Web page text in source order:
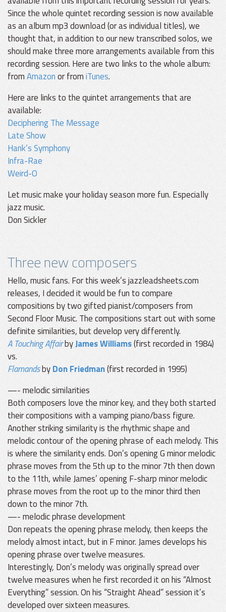
Since the whole quintet recording session is now available
as an album mp3 download (or as individual titles), we
thought that, in addition to our new transcribed solos, we
should make three more arrangements available from this
recording session. Here are two links to the whole album:
fromAmazonor fromiTunes.
Here are links to the quintet arrangements that are
available:
Deciphering The Message
Late Show
Hank’s Symphony
Infra-Rae
Weird-O
Let music make your holiday season more fun. Especially
jazz music.
Don Sickler
Three new composers
Hello, music fans. For this week’s jazzleadsheets.com
releases, I decided it would be fun to compare
compositions by two gifted pianist/composers from
Second Floor Music. The compositions start out with some
definite similarities, but develop very differently.
A Touching AffairbyJames Williams(first recorded in 1984)
vs.
FlamandsbyDon Friedman(first recorded in 1995)
—- melodic similarities
Both composers love the minor key, and they both started
their compositions with a vamping piano/bass figure.
Another striking similarity is the rhythmic shape and
melodic contour of the opening phrase of each melody. This
is where the similarity ends. Don’s opening G minor melodic
phrase moves from the 5th up to the minor 7th then down
to the 11th, while James’ opening F-sharp minor melodic
phrase moves from the root up to the minor third then
down to the minor 7th.
—- melodic phrase development
Don repeats the opening phrase melody, then keeps the
melody almost intact, but in F minor. James develops his
opening phrase over twelve measures.
Interestingly, Don’s melody was originally spread over
twelve measures when he first recorded it on his “Almost
Everything” session. On his “Straight Ahead” session it’s
developed over sixteen measures.